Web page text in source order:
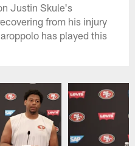
Justin Skule's
from his injury
has played this